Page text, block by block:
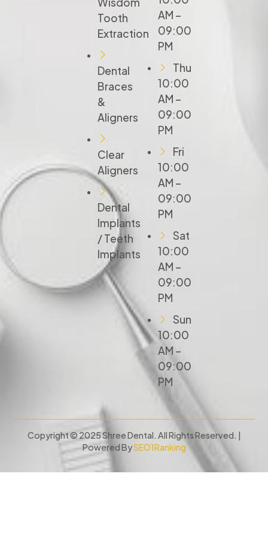
Tooth
Extraction
Dental
Braces
&
Aligners
Clear
Aligners
Dental
Implants
/ Teeth
Implants
AM –
09:00
PM
Thu
10:00
AM –
09:00
PM
Fri
10:00
AM –
09:00
PM
Sat
10:00
AM –
09:00
PM
Sun
10:00
AM –
09:00
PM
Copyright © 2025 Shree Dental. All Rights Reserved. |
Powered BySEO1Ranking